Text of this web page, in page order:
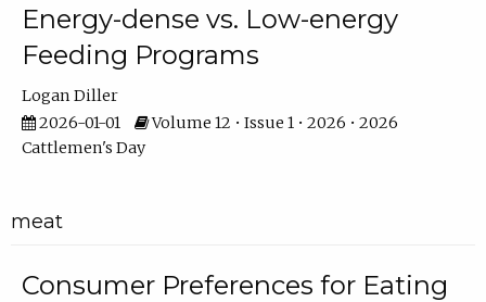
Energy-dense vs. Low-energy
Feeding Programs
Logan Diller
2026-01-01
Volume 12 • Issue 1 • 2026 • 2026
Cattlemen's Day
meat
Consumer Preferences for Eating